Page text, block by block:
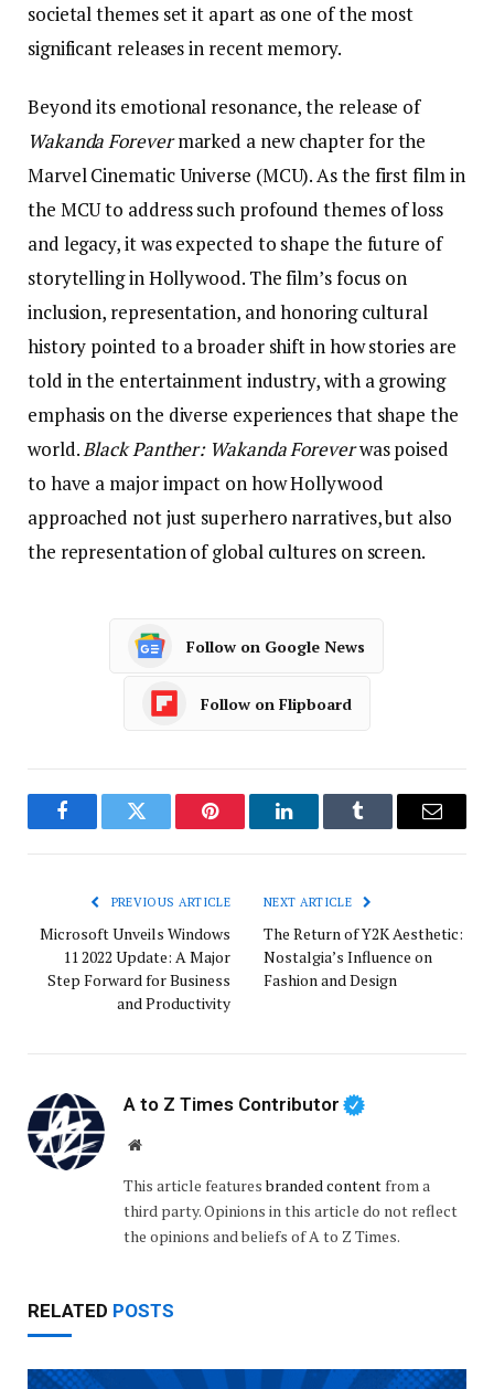
societal themes set it apart as one of the most
significant releases in recent memory.
Beyond its emotional resonance, the release of
Wakanda Forevermarked a new chapter for the
Marvel Cinematic Universe (MCU). As the first film in
the MCU to address such profound themes of loss
and legacy, it was expected to shape the future of
storytelling in Hollywood. The film’s focus on
inclusion, representation, and honoring cultural
history pointed to a broader shift in how stories are
told in the entertainment industry, with a growing
emphasis on the diverse experiences that shape the
world.Black Panther: Wakanda Foreverwas poised
to have a major impact on how Hollywood
approached not just superhero narratives, but also
the representation of global cultures on screen.
Follow on Google News
Follow on Flipboard
FacebookTwitter Pinterest LinkedInTumblr Email
PREVIOUS ARTICLE
Microsoft Unveils Windows
11 2022 Update: A Major
Step Forward for Business
and Productivity
NEXT ARTICLE
The Return of Y2K Aesthetic:
Nostalgia’s Influence on
Fashion and Design
A to Z Times Contributor
Website
This article featuresbranded contentfrom a
third party. Opinions in this article do not reflect
the opinions and beliefs of A to Z Times.
RELATED POSTS